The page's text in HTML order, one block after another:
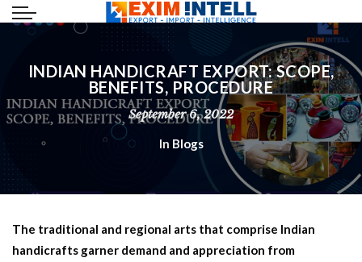
INDIAN HANDICRAFT EXPORT: SCOPE,
BENEFITS, PROCEDURE
September 6, 2022
In Blogs
The traditional and regional arts that comprise Indian
handicrafts garner demand and appreciation from